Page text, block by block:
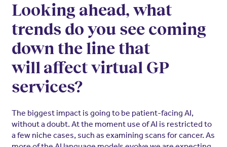
Looking ahead, what
trends do you see coming
down the line that
will affect virtual GP
services?
The biggest impact is going to be patient-facing AI,
without a doubt. At the moment use of AI is restricted to
a few niche cases, such as examining scans for cancer. As